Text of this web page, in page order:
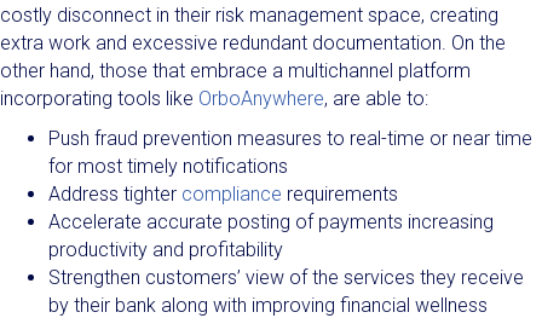
costly disconnect in their risk management space, creating
extra work and excessive redundant documentation. On the
other hand, those that embrace a multichannel platform
incorporating tools like OrboAnywhere, are able to:
Push fraud prevention measures to real-time or near time
for most timely notifications
Address tighter compliance requirements
Accelerate accurate posting of payments increasing
productivity and profitability
Strengthen customers’ view of the services they receive
by their bank along with improving financial wellness